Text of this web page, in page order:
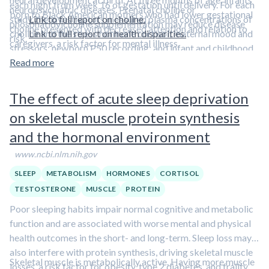
each night from week 16 of gestation until delivery. For each
study, the investigators measured plasma concentrations of
choline and the stress hormone cortisol; maternal mood and
stressors; newborn P50 recording; and infant and childhood
behavior measures.
born to Black American mothers who had lower gestational
choline presented with decreased attention and relation to
caregivers, a risk factor for mental illness.
neuropsychiatric diseases. Prenatal choline or
phosphatidylcholine supplementation may reduce disease
risk.
Link to full report on choline.
Link to full report on health disparities.
Read more
The effect of acute sleep deprivation
on skeletal muscle protein synthesis
and the hormonal environment
www.ncbi.nlm.nih.gov
SLEEP METABOLISM HORMONES
CORTISOL
TESTOSTERONE
MUSCLE PROTEIN
Poor sleeping habits impair normal cognitive and metabolic
function and are associated with worse mental and physical
health outcomes in the short- and long-term. Sleep loss may
also interfere with protein synthesis, driving skeletal muscle
losses, a risk factor for obesity, type 2 diabetes, and frailty.
Skeletal muscle is metabolically active. Having more muscle